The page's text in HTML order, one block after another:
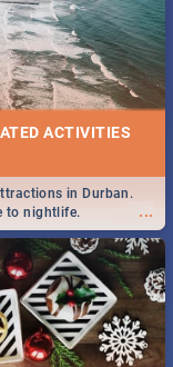
...
...
this Tuesday in
| Pasta | Burgers &
ACTIVITIES
...
in Durban.
to nightlife.